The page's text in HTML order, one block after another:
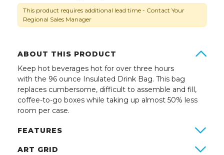
This product requires additional lead time - Contact Your
Regional Sales Manager
ABOUT THIS PRODUCT
Keep hot beverages hot for over three hours
with the 96 ounce Insulated Drink Bag. This bag
replaces cumbersome, difficult to assemble and fill,
coffee-to-go boxes while taking up almost 50% less
room per case.
FEATURES
ART GRID